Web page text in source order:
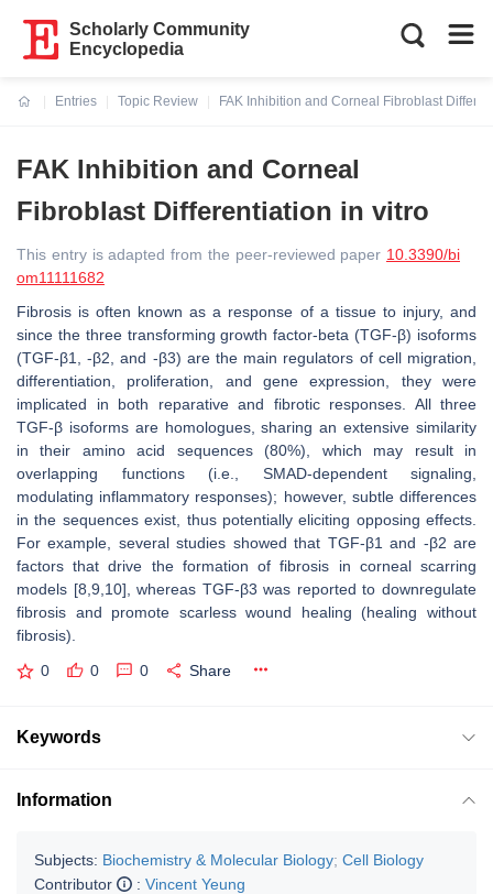
Scholarly Community
Encyclopedia
Entries
Topic Review
FAK Inhibition and Corneal Fibroblast
FAK Inhibition and Corneal
Fibroblast Differentiation in vitro
This entry is adapted from the peer-reviewed paper 10.3390/bi
om11111682
Fibrosis is often known as a response of a tissue to injury, and
since the three transforming growth factor-beta (TGF-β) isoforms
(TGF-β1, -β2, and -β3) are the main regulators of cell migration,
differentiation, proliferation, and gene expression, they were
implicated in both reparative and fibrotic responses. All three
TGF-β isoforms are homologues, sharing an extensive similarity
in their amino acid sequences (80%), which may result in
overlapping functions (i.e., SMAD-dependent signaling,
modulating inflammatory responses); however, subtle differences
in the sequences exist, thus potentially eliciting opposing effects.
For example, several studies showed that TGF-β1 and -β2 are
factors that drive the formation of fibrosis in corneal scarring
models [8,9,10], whereas TGF-β3 was reported to downregulate
fibrosis and promote scarless wound healing (healing without
fibrosis).
0 0 0 Share
Keywords
Information
Subjects: Biochemistry & Molecular Biology; Cell Biology
Contributor
: Vincent Yeung